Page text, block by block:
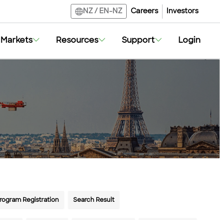
NZ / EN-NZ Careers Investors
Markets Resources Support Login
Registration Search Result